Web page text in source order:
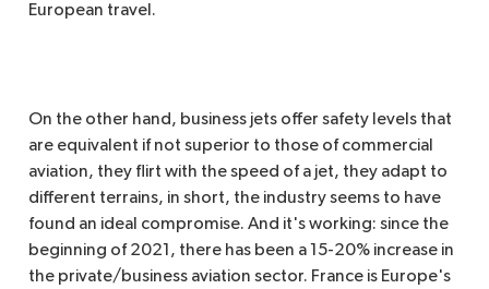
European travel.
On the other hand, business jets offer safety levels that
are equivalent if not superior to those of commercial
aviation, they flirt with the speed of a jet, they adapt to
different terrains, in short, the industry seems to have
found an ideal compromise. And it's working: since the
beginning of 2021, there has been a 15-20% increase in
the private/business aviation sector. France is Europe's